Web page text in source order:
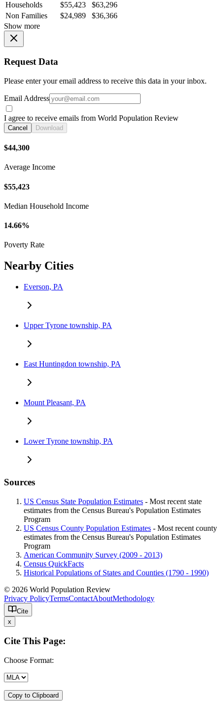
Households
$55,423
$63,296
Non Families
$24,989
$36,366
Show more
Request Data
Please enter your email address to receive this data in your inbox.
Email Address
I agree to receive emails from World Population Review
Cancel Download
$44,300
Average Income
$55,423
Median Household Income
14.66%
Poverty Rate
Nearby Cities
Everson, PA
Upper Tyrone township, PA
East Huntingdon township, PA
Mount Pleasant, PA
Lower Tyrone township, PA
Sources
US Census State Population Estimates - Most recent state
estimates from the Census Bureau's Population Estimates
Program
US Census County Population Estimates - Most recent county
estimates from the Census Bureau's Population Estimates
Program
American Community Survey (2009 - 2013)
Census QuickFacts
Historical Populations of States and Counties (1790 - 1990)
© 2026 World Population Review
Privacy PolicyTermsContactAboutMethodology
Cite
x
Cite This Page:
Choose Format:
Copy to Clipboard